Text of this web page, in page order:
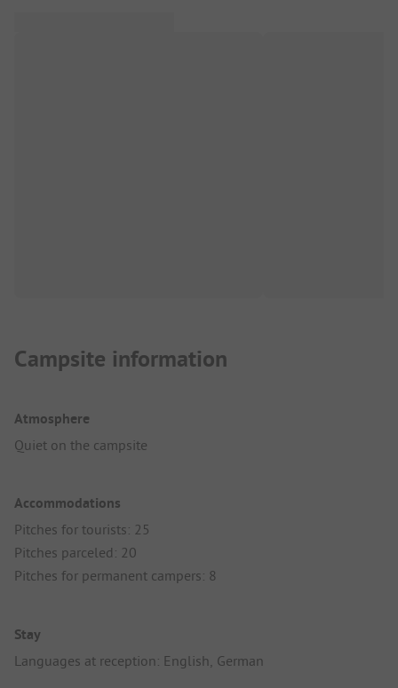
Campsite information
Atmosphere
Quiet on the campsite
Accommodations
Pitches for tourists: 25
Pitches parceled: 20
Pitches for permanent campers: 8
Stay
Languages at reception: English, German